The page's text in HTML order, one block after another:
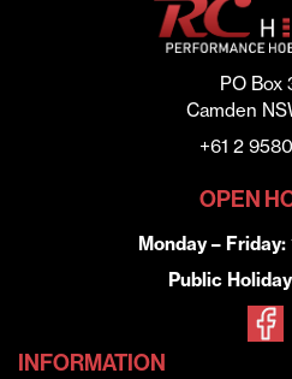
PO Box
Camden
+61 2
OPEN
Monday – Friday:
Public
INFORMATION